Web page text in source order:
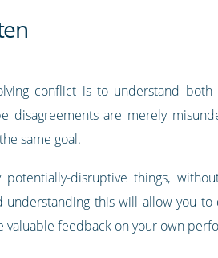
conflict is to understand
disagreements are merely
same goal.
potentially-disruptive things,
this will allow you
valuable feedback on your own